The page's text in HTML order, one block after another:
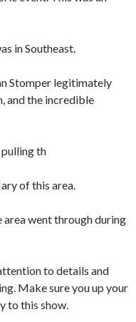
in Southeast.
Stomper legitimately
and the incredible
th
of this area.
went through during
to details and
Make sure you up your
to this show.